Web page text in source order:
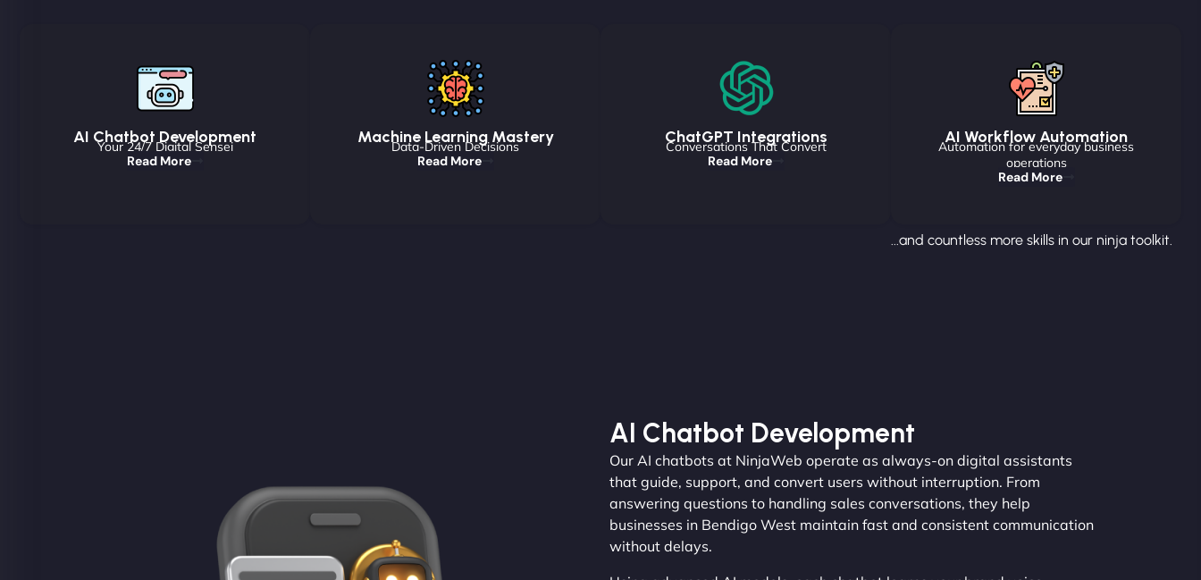
AI Chatbot Development
Your 24/7 Digital Sensei
Read More
Machine Learning Mastery
Data-Driven Decisions
Read More
ChatGPT Integrations
Conversations That Convert
Read More
AI Workflow Automation
Automation for everyday business
operations
Read More
...and countless more skills in our ninja toolkit.
AI Chatbot Development
Our AI chatbots at NinjaWeb operate as always-on digital assistants
that guide, support, and convert users without interruption. From
answering questions to handling sales conversations, they help
businesses in Bendigo West maintain fast and consistent communication
without delays.